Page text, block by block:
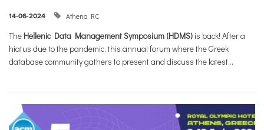
14-06-2024 Athena RC
The Hellenic Data Management Symposium (HDMS) is back! After a
hiatus due to the pandemic, this annual forum where the Greek
database community gathers to present and discuss the latest...